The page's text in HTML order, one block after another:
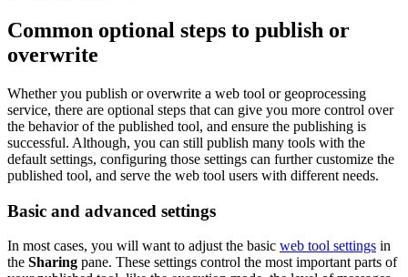
Common optional steps to publish or
overwrite
Whether you publish or overwrite a web tool or geoprocessing
service, there are optional steps that can give you more control over
the behavior of the published tool, and ensure the publishing is
successful. Although, you can still publish many tools with the
default settings, configuring those settings can further customize the
published tool, and serve the web tool users with different needs.
Basic and advanced settings
In most cases, you will want to adjust the basic web tool settings in
the Sharing pane. These settings control the most important parts of